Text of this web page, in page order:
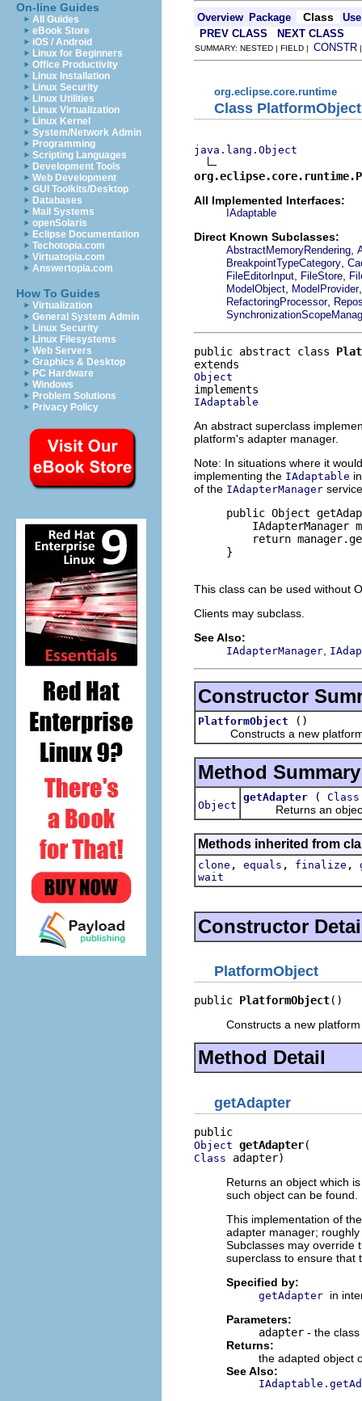
On-line Guides
All Guides
eBook Store
iOS / Android
Linux for Beginners
Office Productivity
Linux Installation
Linux Security
Linux Utilities
Linux Virtualization
Linux Kernel
System/Network Admin
Programming
Scripting Languages
Development Tools
Web Development
GUI Toolkits/Desktop
Databases
Mail Systems
openSolaris
Eclipse Documentation
Techotopia.com
Virtuatopia.com
Answertopia.com
How To Guides
Virtualization
General System Admin
Linux Security
Linux Filesystems
Web Servers
Graphics & Desktop
PC Hardware
Windows
Problem Solutions
Privacy Policy
Overview Package Class
Use
PREV CLASS
NEXT CLASS
SUMMARY: NESTED | FIELD | CONSTR
org.eclipse.core.runtime
Class PlatformObject
java.lang.Object
All Implemented Interfaces:
IAdaptable
Direct Known Subclasses:
AbstractMemoryRendering
BreakpointTypeCategory
FileEditorInput FileStore
ModelObject ModelProvider
RefactoringProcessor,
public abstract class
Object
IAdaptable
An abstract superclass
platform's adapter manager.
Note: In situations where it
implementing the IAdaptable
of the IAdapterManager
public Object
return
     }
This class can be used without
Clients may subclass.
See Also:
IAdapterManager
Constructor
PlatformObject
()
Constructs a new platform
Method Summary
Object
getAdapter ( Class
Returns an object
Methods inherited from
clone , equals , finalize ,
wait
Constructor
PlatformObject
public PlatformObject()
Constructs a new
Method Detail
getAdapter
Object getAdapter
Class adapter)
Returns an object which
such object can be found.
This implementation of
adapter manager; roughly
Subclasses may override
superclass to ensure that
Specified by:
getAdapter in
Parameters:
adapter - the
Returns:
the adapted object
See Also: